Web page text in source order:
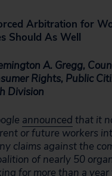
Arbitration for
Should As Well
A. Gregg,
Rights, Public
Division
announced that it
or future workers
claims against the
of nearly 50
for more than a